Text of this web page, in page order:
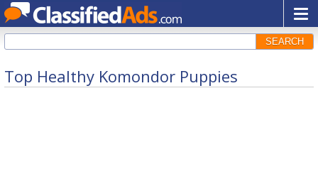
SEARCH
Top Healthy Komondor Puppies